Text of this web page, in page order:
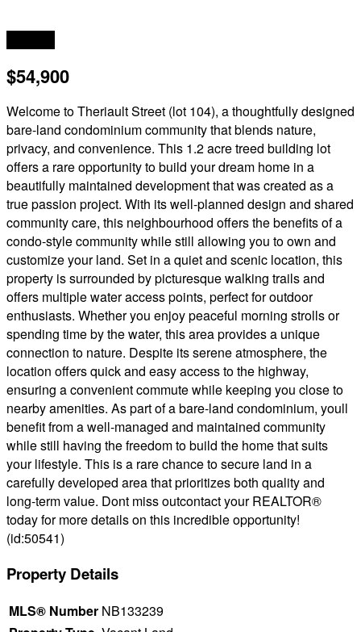
$54,900
Welcome to Theriault Street (lot 104), a thoughtfully designed
bare-land condominium community that blends nature,
privacy, and convenience. This 1.2 acre treed building lot
offers a rare opportunity to build your dream home in a
beautifully maintained development that was created as a
true passion project. With its well-planned design and shared
community care, this neighbourhood offers the benefits of a
condo-style community while still allowing you to own and
customize your land. Set in a quiet and scenic location, this
property is surrounded by picturesque walking trails and
offers multiple water access points, perfect for outdoor
enthusiasts. Whether you enjoy peaceful morning strolls or
spending time by the water, this area provides a unique
connection to nature. Despite its serene atmosphere, the
location offers quick and easy access to the highway,
ensuring a convenient commute while keeping you close to
nearby amenities. As part of a bare-land condominium, youll
benefit from a well-managed and maintained community
while still having the freedom to build the home that suits
your lifestyle. This is a rare chance to secure land in a
carefully developed area that prioritizes both quality and
long-term value. Dont miss outcontact your REALTOR®
today for more details on this incredible opportunity!
(id:50541)
Property Details
MLS® Number NB133239